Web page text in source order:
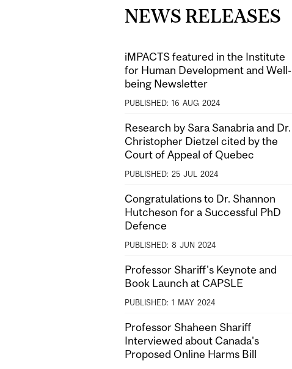
NEWS RELEASES
iMPACTS featured in the Institute
for Human Development and Well-
being Newsletter
PUBLISHED: 16 AUG 2024
Research by Sara Sanabria and Dr.
Christopher Dietzel cited by the
Court of Appeal of Quebec
PUBLISHED: 25 JUL 2024
Congratulations to Dr. Shannon
Hutcheson for a Successful PhD
Defence
PUBLISHED: 8 JUN 2024
Professor Shariff's Keynote and
Book Launch at CAPSLE
PUBLISHED: 1 MAY 2024
Professor Shaheen Shariff
Interviewed about Canada's
Proposed Online Harms Bill